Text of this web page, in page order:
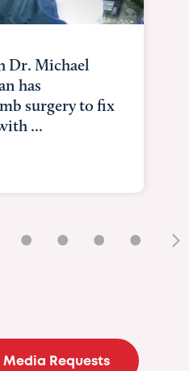
Dr. Michael
has
surgery to fix
...
• • • •
Media Requests